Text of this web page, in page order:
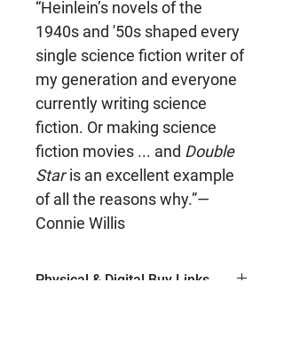
“Heinlein’s novels of the
1940s and '50s shaped every
single science fiction writer of
my generation and everyone
currently writing science
fiction. Or making science
fiction movies ... and Double
Staris an excellent example
of all the reasons why.”—
Connie Willis
Physical & Digital Buy Links